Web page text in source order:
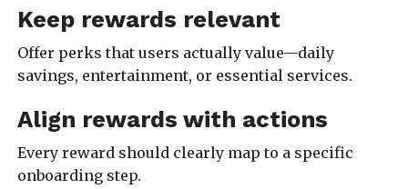
Keep rewards relevant
Offer perks that users actually value—daily
savings, entertainment, or essential services.
Align rewards with actions
Every reward should clearly map to a specific
onboarding step.